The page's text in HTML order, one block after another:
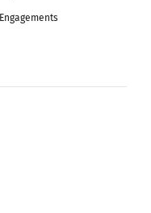
Engagements